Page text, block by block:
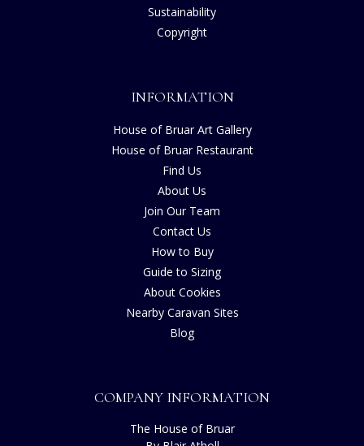
Sustainability
Copyright
INFORMATION
House of Bruar Art Gallery
House of Bruar Restaurant
Find Us
About Us
Join Our Team
Contact Us
How to Buy
Guide to Sizing
About Cookies
Nearby Caravan Sites
Blog
COMPANY INFORMATION
The House of Bruar